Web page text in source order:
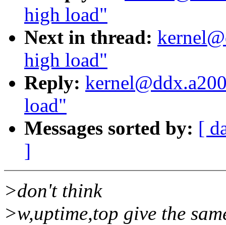
high load"
Next in thread:
high load"
Reply:
load"
Messages sorted by: [
]
>don't think
>w,uptime,top give the